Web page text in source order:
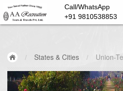
Call/WhatsApp
+91 9810538853
/ States & Cities / Union-